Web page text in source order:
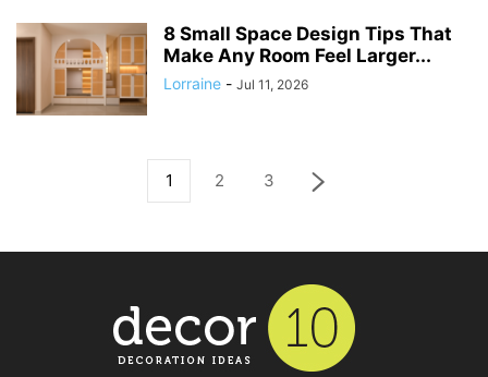
8 Small Space Design Tips That
Make Any Room Feel Larger...
Lorraine - Jul 11, 2026
1 2 3